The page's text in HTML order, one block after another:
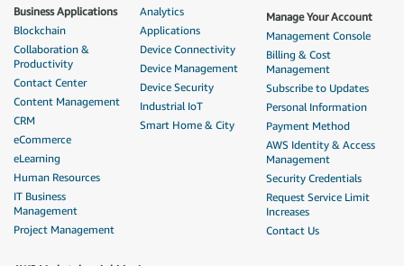
Business Applications
Blockchain
Collaboration &
Productivity
Contact Center
Content Management
CRM
eCommerce
eLearning
Human Resources
IT Business
Management
Project Management
Analytics
Applications
Device Connectivity
Device Management
Device Security
Industrial IoT
Smart Home & City
Manage Your Account
Management Console
Billing & Cost
Management
Subscribe to Updates
Personal Information
Payment Method
AWS Identity & Access
Management
Security Credentials
Request Service Limit
Increases
Contact Us